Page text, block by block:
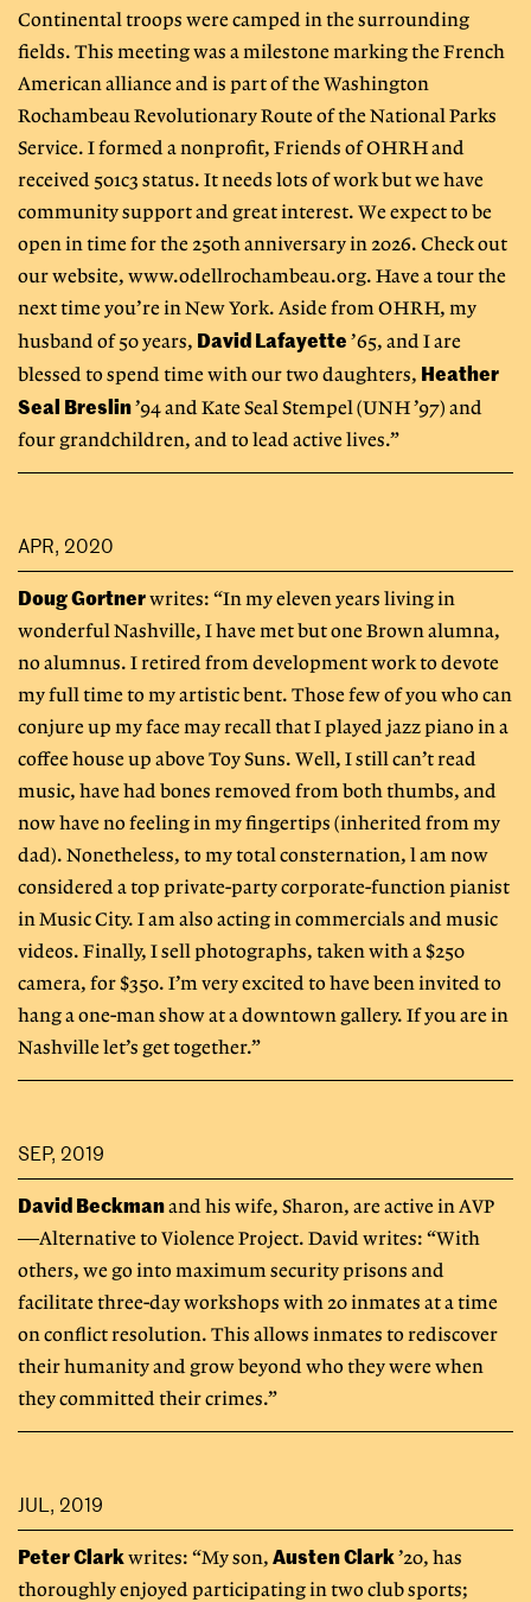
Continental troops were camped in the surrounding
fields. This meeting was a milestone marking the French
American alliance and is part of the Washington
Rochambeau Revolutionary Route of the National Parks
Service. I formed a nonprofit, Friends of OHRH and
received 501c3 status. It needs lots of work but we have
community support and great interest. We expect to be
open in time for the 250th anniversary in 2026. Check out
our website, www.odellrochambeau.org. Have a tour the
next time you’re in New York. Aside from OHRH, my
husband of 50 years, David Lafayette ’65, and I are
blessed to spend time with our two daughters, Heather
Seal Breslin’94 and Kate Seal Stempel (UNH ’97) and
four grandchildren, and to lead active lives.”
APR, 2020
Doug Gortnerwrites: “In my eleven years living in
wonderful Nashville, I have met but one Brown alumna,
no alumnus. I retired from development work to devote
my full time to my artistic bent. Those few of you who can
conjure up my face may recall that I played jazz piano in a
coffee house up above Toy Suns. Well, I still can’t read
music, have had bones removed from both thumbs, and
now have no feeling in my fingertips (inherited from my
dad). Nonetheless, to my total consternation, l am now
considered a top private-party corporate-function pianist
in Music City. I am also acting in commercials and music
videos. Finally, I sell photographs, taken with a $250
camera, for $350. I’m very excited to have been invited to
hang a one-man show at a downtown gallery. If you are in
Nashville let’s get together.”
SEP, 2019
David Beckmanand his wife, Sharon, are active in AVP
—Alternative to Violence Project. David writes: “With
others, we go into maximum security prisons and
facilitate three-day workshops with 20 inmates at a time
on conflict resolution. This allows inmates to rediscover
their humanity and grow beyond who they were when
they committed their crimes.”
JUL, 2019
Peter Clarkwrites: “My son, Austen Clark’20, has
thoroughly enjoyed participating in two club sports;